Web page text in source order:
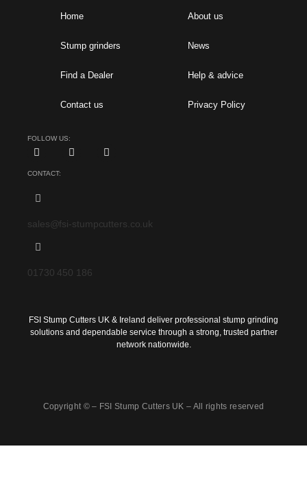
Home
Stump grinders
Find a Dealer
Contact us
About us
News
Help & advice
Privacy Policy
FOLLOW US:
CONTACT:
sales@fsi-stumpcutters.co.uk
01730 450 186
FSI Stump Cutters UK & Ireland deliver professional stump grinding
solutions and dependable service through a strong, trusted partner
network nationwide.
Copyright © – FSI Stump Cutters UK – All rights reserved